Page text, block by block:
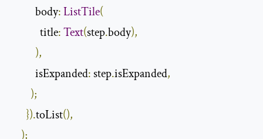
          body
:ListTile(
            title
:Text(step.body),
),
          isExpanded
: step.isExpanded,
);
}).toList(),
);